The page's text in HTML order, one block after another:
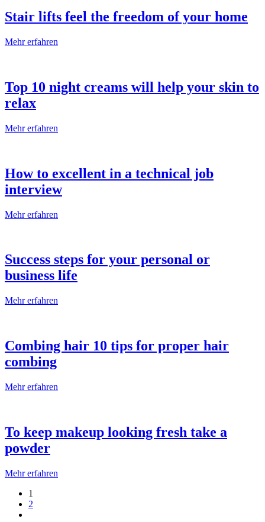
Stair lifts feel the freedom of your home
Mehr erfahren
Top 10 night creams will help your skin to
relax
Mehr erfahren
How to excellent in a technical job
interview
Mehr erfahren
Success steps for your personal or
business life
Mehr erfahren
Combing hair 10 tips for proper hair
combing
Mehr erfahren
To keep makeup looking fresh take a
powder
Mehr erfahren
1
2